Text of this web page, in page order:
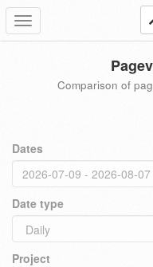
Toggle
navigation
Comparison of
Dates
Date type
Project